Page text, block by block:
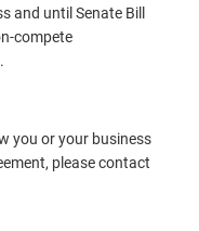
and until Senate Bill
compete
you or your business
please contact